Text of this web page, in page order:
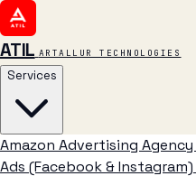
ATIL ARTALLUR TECHNOLOGIES
Services
Amazon Advertising Agency
Ads (Facebook & Instagram)